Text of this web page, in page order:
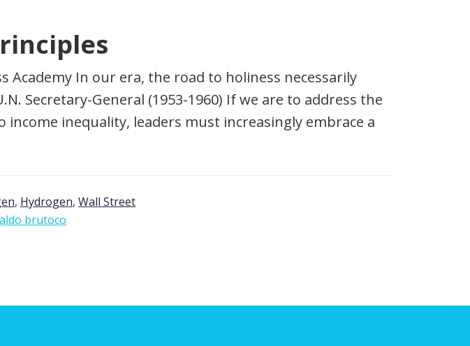
Academy In our era, the road to holiness necessarily
Secretary-General (1953-1960) If we are to address the
inequality, leaders must increasingly embrace a
, Hydrogen, Wall Street
brutoco